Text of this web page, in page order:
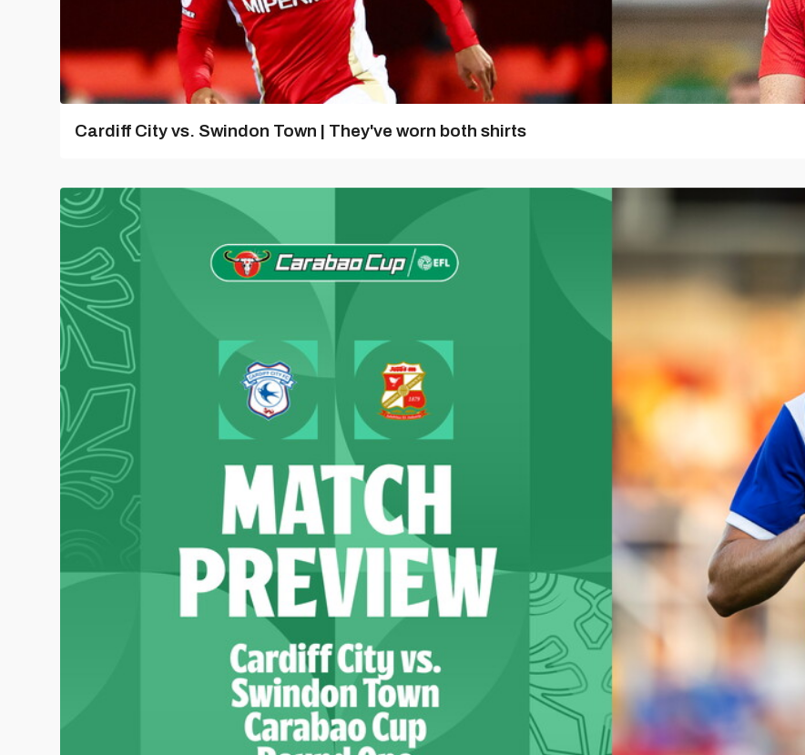
Cardiff City vs. Swindon Town | They've worn both shirts